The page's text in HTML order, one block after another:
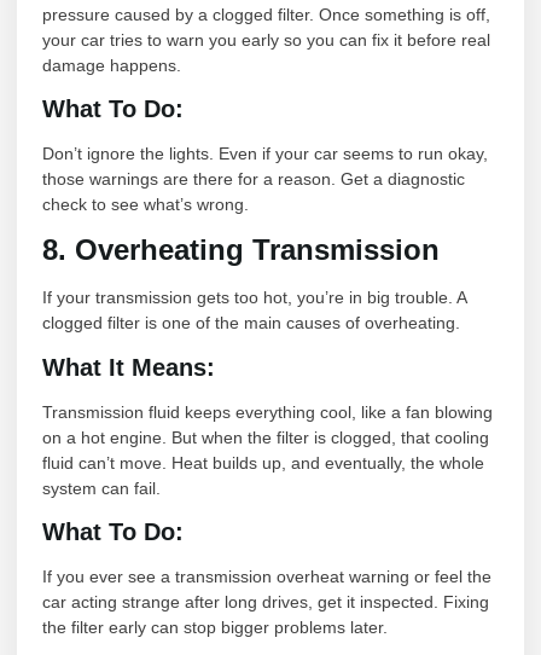
pressure caused by a clogged filter. Once something is off,
your car tries to warn you early so you can fix it before real
damage happens.
What To Do:
Don’t ignore the lights. Even if your car seems to run okay,
those warnings are there for a reason. Get a diagnostic
check to see what’s wrong.
8. Overheating Transmission
If your transmission gets too hot, you’re in big trouble. A
clogged filter is one of the main causes of overheating.
What It Means:
Transmission fluid keeps everything cool, like a fan blowing
on a hot engine. But when the filter is clogged, that cooling
fluid can’t move. Heat builds up, and eventually, the whole
system can fail.
What To Do:
If you ever see a transmission overheat warning or feel the
car acting strange after long drives, get it inspected. Fixing
the filter early can stop bigger problems later.